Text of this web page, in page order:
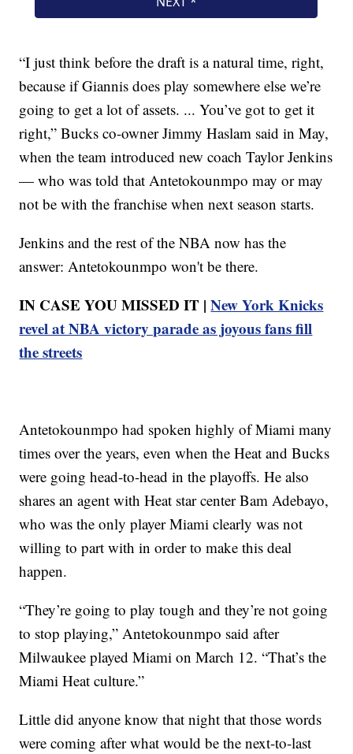
“I just think before the draft is a natural time, right,
because if Giannis does play somewhere else we’re
going to get a lot of assets. ... You’ve got to get it
right,” Bucks co-owner Jimmy Haslam said in May,
when the team introduced new coach Taylor Jenkins
— who was told that Antetokounmpo may or may
not be with the franchise when next season starts.
Jenkins and the rest of the NBA now has the
answer: Antetokounmpo won't be there.
IN CASE YOU MISSED IT |New York Knicks
revel at NBA victory parade as joyous fans fill
the streets
Antetokounmpo had spoken highly of Miami many
times over the years, even when the Heat and Bucks
were going head-to-head in the playoffs. He also
shares an agent with Heat star center Bam Adebayo,
who was the only player Miami clearly was not
willing to part with in order to make this deal
happen.
“They’re going to play tough and they’re not going
to stop playing,” Antetokounmpo said after
Milwaukee played Miami on March 12. “That’s the
Miami Heat culture.”
Little did anyone know that night that those words
were coming after what would be the next-to-last